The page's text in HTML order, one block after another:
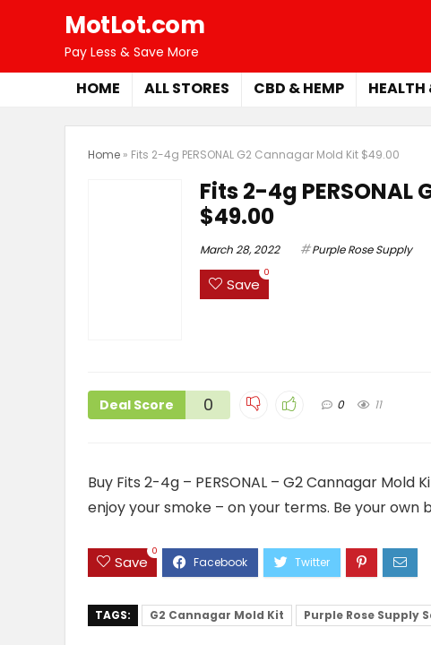
MotLot.com
Pay Less & Save More
HOME ALL STORES CBD & HEMP HEALTH
Home » Fits 2-4g PERSONAL G2 Cannagar Mold Kit $49.00
Fits 2-4g
$49.00
March 28, 2022 Purple Rose Supply
Save
0
Deal Score 0 0 11
Buy Fits 2-4g – PERSONAL – G2 Cannagar
enjoy your smoke – on your terms. Be your own
Save
0
TAGS: G2 Cannagar Mold Kit Purple Rose Supply